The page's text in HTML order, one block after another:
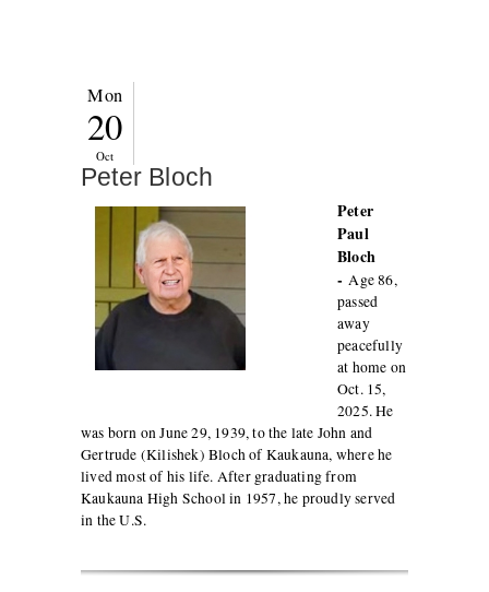
Mon
20
Oct
Peter Bloch
Peter
Paul
Bloch
-Age 86,
passed
away
peacefully
at home on
Oct. 15,
2025. He
was born on June 29, 1939, to the late John and
Gertrude (Kilishek) Bloch of Kaukauna, where he
lived most of his life. After graduating from
Kaukauna High School in 1957, he proudly served
in the U.S.